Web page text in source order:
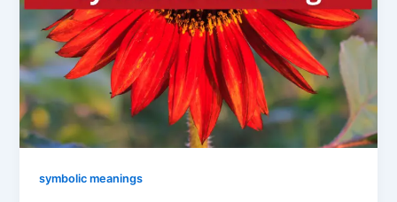
symbolic meanings